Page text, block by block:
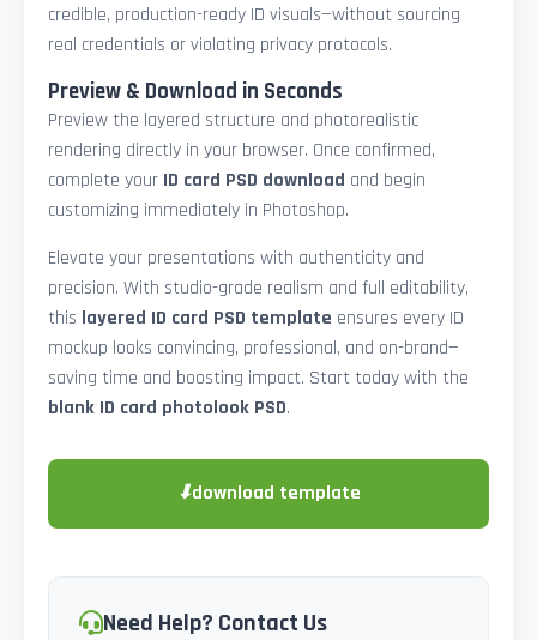
credible, production-ready ID visuals—without sourcing
real credentials or violating privacy protocols.
Preview & Download in Seconds
Preview the layered structure and photorealistic
rendering directly in your browser. Once confirmed,
complete your ID card PSD download and begin
customizing immediately in Photoshop.
Elevate your presentations with authenticity and
precision. With studio-grade realism and full editability,
this layered ID card PSD template ensures every ID
mockup looks convincing, professional, and on-brand—
saving time and boosting impact. Start today with the
blank ID card photolook PSD.
⬇download template
Need Help? Contact Us